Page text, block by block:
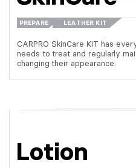
PREPARE LEATHER KIT
CARPRO SkinCare KIT has
needs to treat and regularly
changing their appearance.
Lotion